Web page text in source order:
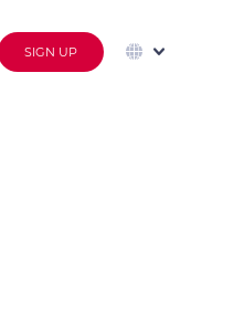
SIGN UP